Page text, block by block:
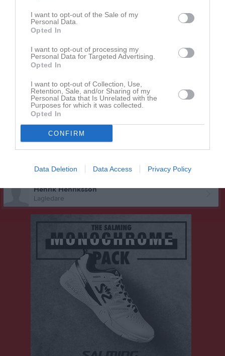
I want to opt-out of the Sale of my
Personal Data.
Opted In
I want to opt-out of processing my
Personal Data for Targeted Advertising.
Opted In
I want to opt-out of Collection, Use,
Retention, Sale, and/or Sharing of my
Personal Data that Is Unrelated with the
Purposes for which it was collected.
Opted In
CONFIRM
Data Deletion Data Access Privacy Policy
Utespelare
Ben Sandström Diagne
Anton Sörensen
Fredrik Falk
Malin Lundgren
Tränare
Henrik Henriksson
Lagledare